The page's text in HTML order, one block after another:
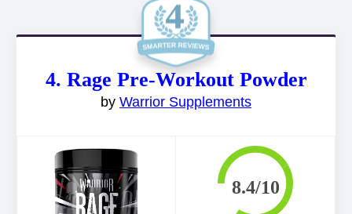
4. Rage Pre-Workout Powder
by Warrior Supplements
8.4/10